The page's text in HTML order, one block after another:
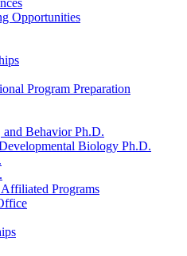
Opportunities
Program Preparation
Behavior Ph.D.
Biology Ph.D.
Affiliated Programs